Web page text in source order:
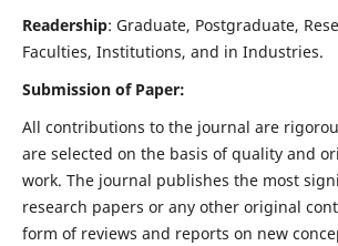
Readership: Graduate, Postgraduate,
Faculties, Institutions, and in Industries.
Submission of Paper:
All contributions to the journal are
are selected on the basis of quality and
work. The journal publishes the most
research papers or any other original
form of reviews and reports on new